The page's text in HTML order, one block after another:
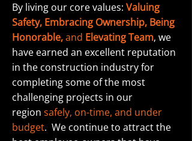
By living our core values: Valuing
Safety, Embracing Ownership, Being
Honorable,and Elevating Team, we
have earned an excellent reputation
in the construction industry for
completing some of the most
challenging projects in our
region safely, on-time, and under
budget. We continue to attract the